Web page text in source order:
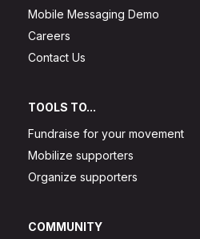
Mobile Messaging Demo
Careers
Contact Us
TOOLS TO...
Fundraise for your movement
Mobilize supporters
Organize supporters
COMMUNITY